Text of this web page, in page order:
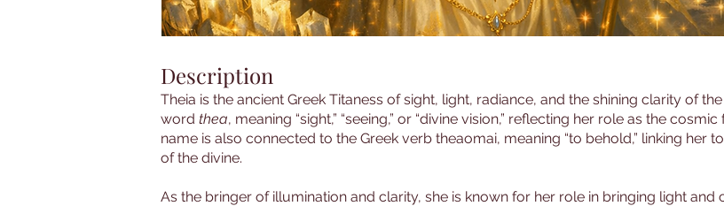
Description
Theia is the ancient Greek Titaness of sight, light, radiance, and the shining clarity of
word thea, meaning “sight,” “seeing,” or “divine vision,” reflecting her role as the
name is also connected to the Greek verb theaomai, meaning “to behold,” linking her
of the divine.
As the bringer of illumination and clarity, she is known for her role in bringing light